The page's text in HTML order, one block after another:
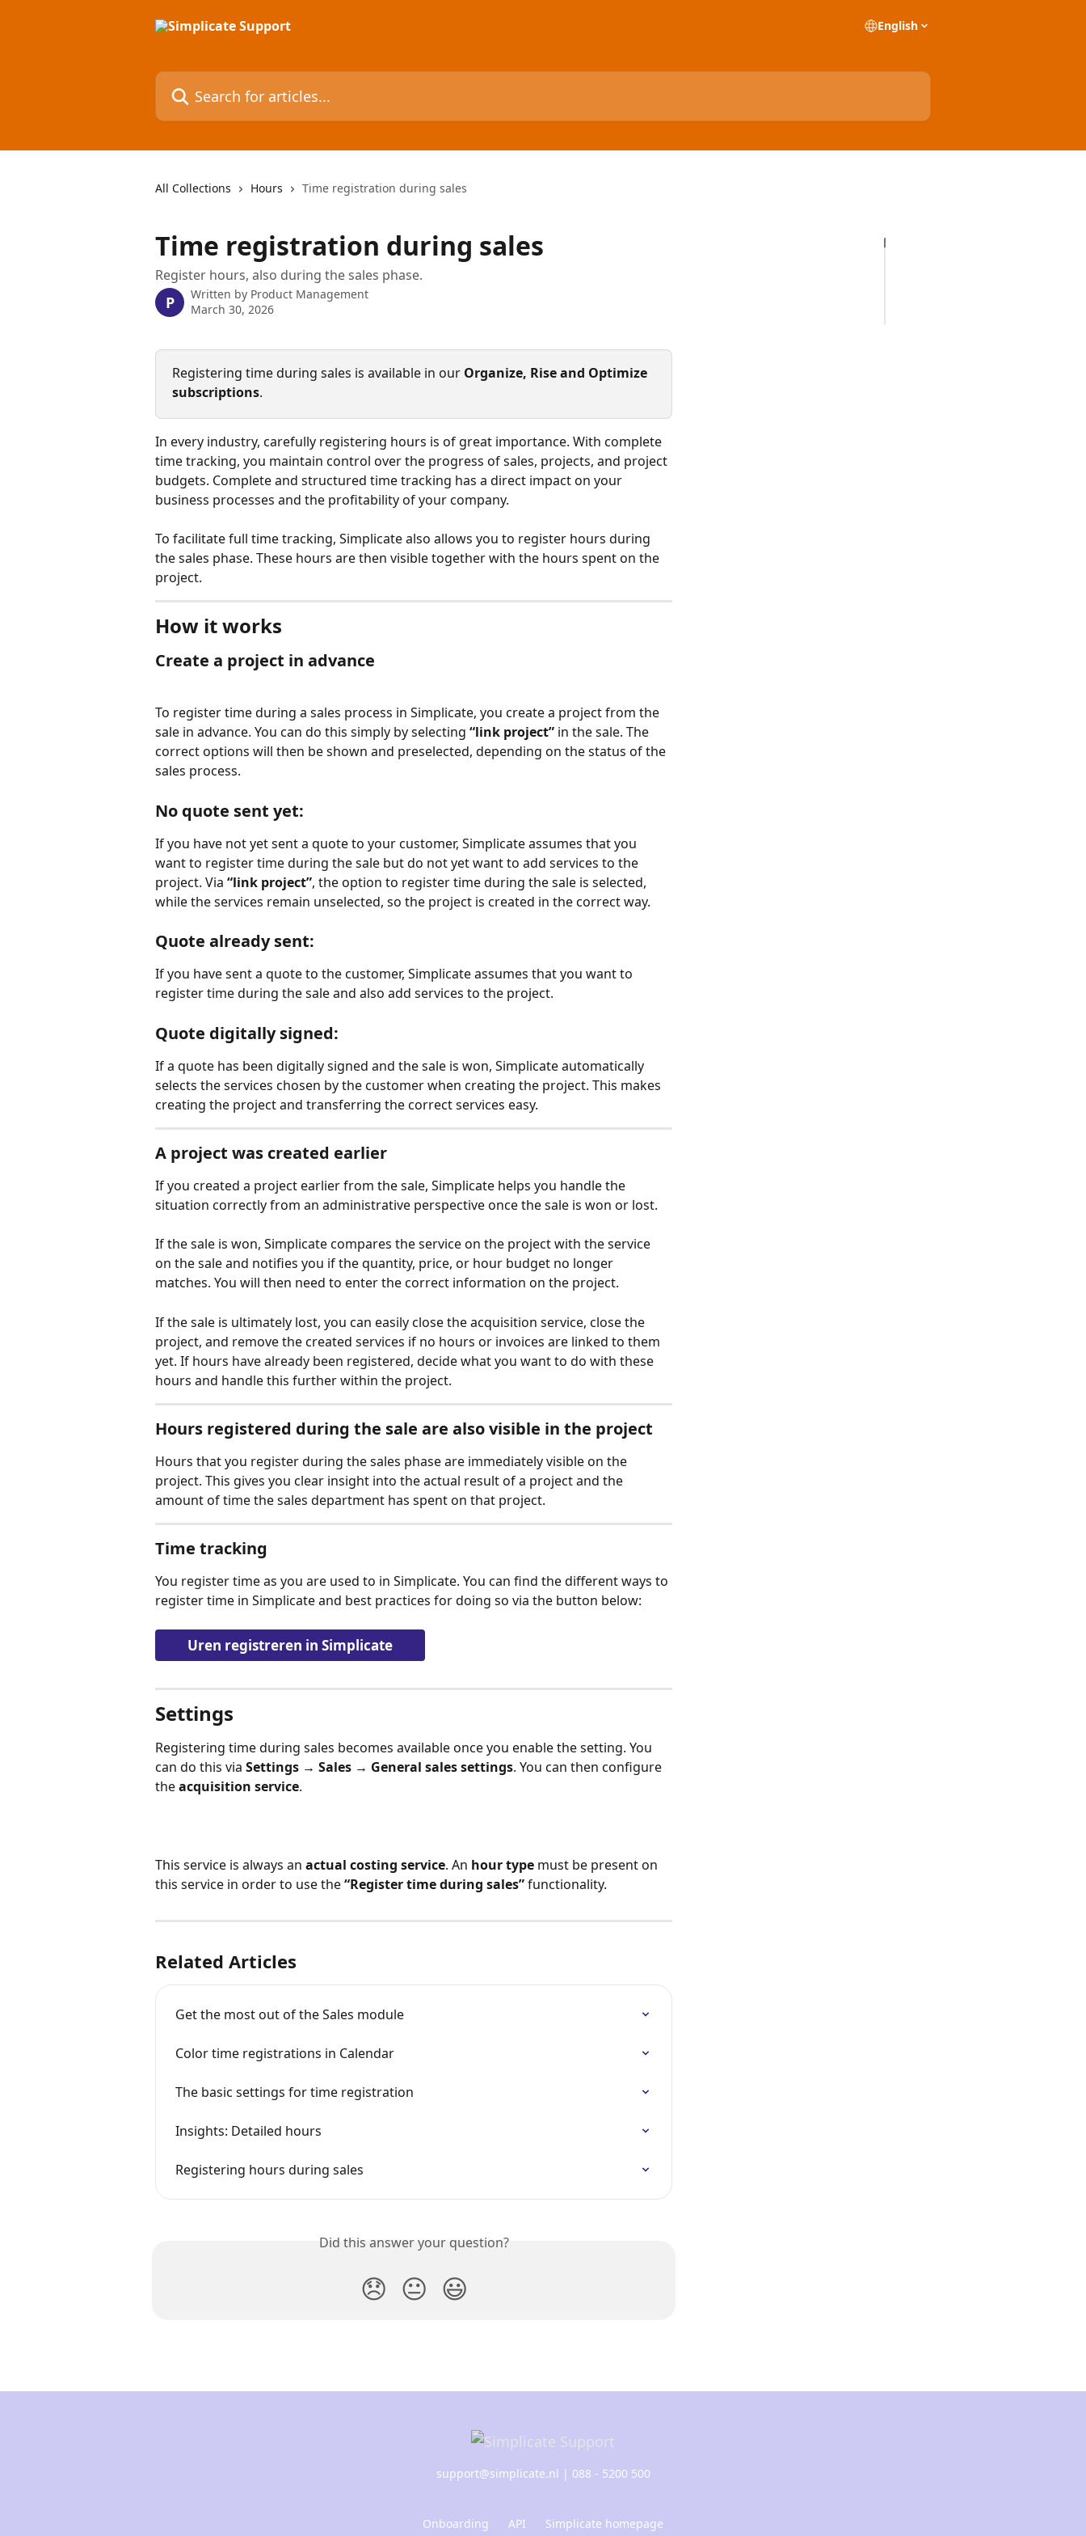
English
Search for articles...
All Collections Hours Time registration during sales
Time registration during sales
Register hours, also during the sales phase.
P Written by Product Management
March 30, 2026
Registering time during sales is available in our Organize, Rise and Optimize
subscriptions.
In every industry, carefully registering hours is of great importance. With complete
time tracking, you maintain control over the progress of sales, projects, and project
budgets. Complete and structured time tracking has a direct impact on your
business processes and the profitability of your company.
To facilitate full time tracking, Simplicate also allows you to register hours during
the sales phase. These hours are then visible together with the hours spent on the
project.
How it works
Create a project in advance
To register time during a sales process in Simplicate, you create a project from the
sale in advance. You can do this simply by selecting “link project” in the sale. The
correct options will then be shown and preselected, depending on the status of the
sales process.
No quote sent yet:
If you have not yet sent a quote to your customer, Simplicate assumes that you
want to register time during the sale but do not yet want to add services to the
project. Via “link project”, the option to register time during the sale is selected,
while the services remain unselected, so the project is created in the correct way.
Quote already sent:
If you have sent a quote to the customer, Simplicate assumes that you want to
register time during the sale and also add services to the project.
Quote digitally signed:
If a quote has been digitally signed and the sale is won, Simplicate automatically
selects the services chosen by the customer when creating the project. This makes
creating the project and transferring the correct services easy.
A project was created earlier
If you created a project earlier from the sale, Simplicate helps you handle the
situation correctly from an administrative perspective once the sale is won or lost.
If the sale is won, Simplicate compares the service on the project with the service
on the sale and notifies you if the quantity, price, or hour budget no longer
matches. You will then need to enter the correct information on the project.
If the sale is ultimately lost, you can easily close the acquisition service, close the
project, and remove the created services if no hours or invoices are linked to them
yet. If hours have already been registered, decide what you want to do with these
hours and handle this further within the project.
Hours registered during the sale are also visible in the project
Hours that you register during the sales phase are immediately visible on the
project. This gives you clear insight into the actual result of a project and the
amount of time the sales department has spent on that project.
Time tracking
You register time as you are used to in Simplicate. You can find the different ways to
register time in Simplicate and best practices for doing so via the button below:
Uren registreren in Simplicate
Settings
Registering time during sales becomes available once you enable the setting. You
can do this via Settings → Sales → General sales settings. You can then configure
the acquisition service.
This service is always an actual costing service. An hour type must be present on
this service in order to use the “Register time during sales” functionality.
Related Articles
Get the most out of the Sales module
Color time registrations in Calendar
The basic settings for time registration
Insights: Detailed hours
Registering hours during sales
Did this answer your question?
😞 😐 😃
support@simplicate.nl | 088 - 5200 500
Onboarding API Simplicate homepage